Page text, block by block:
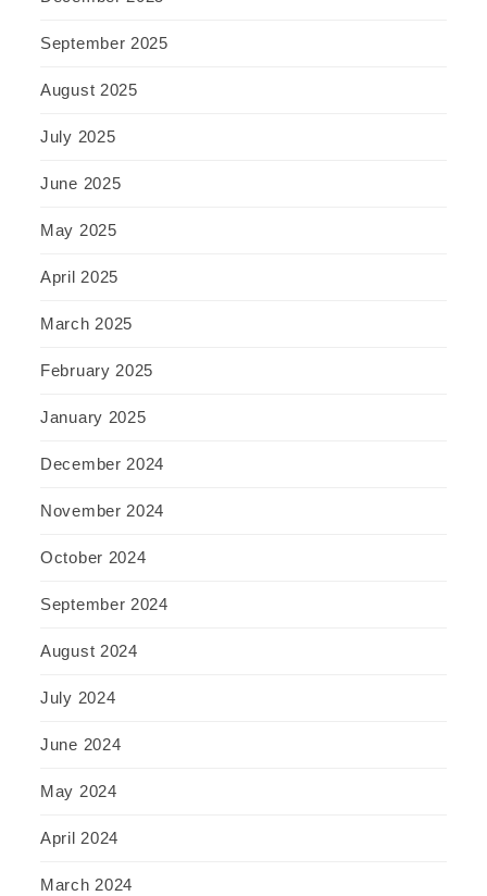
September 2025
August 2025
July 2025
June 2025
May 2025
April 2025
March 2025
February 2025
January 2025
December 2024
November 2024
October 2024
September 2024
August 2024
July 2024
June 2024
May 2024
April 2024
March 2024